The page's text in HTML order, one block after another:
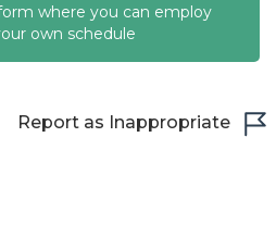
where you can employ
own schedule
Report as Inappropriate